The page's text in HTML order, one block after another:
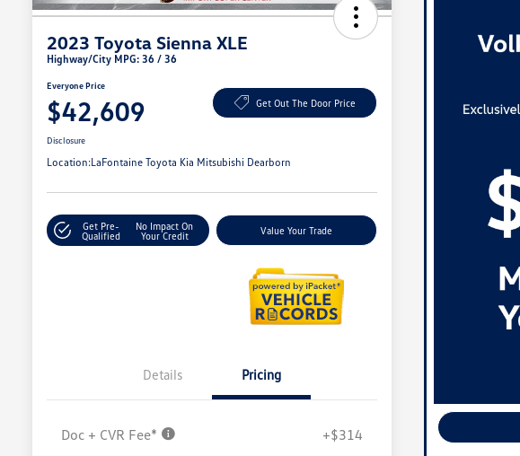
2023 Toyota Sienna XLE
Highway/City MPG: 36 / 36
Everyone Price
$42,609 Get Out The Door Price
Disclosure
Location:LaFontaine Toyota Kia Mitsubishi Dearborn
Get Pre-
Qualified
No Impact On
Your Credit
Value Your Trade
Details Pricing
Doc + CVR Fee* +$314